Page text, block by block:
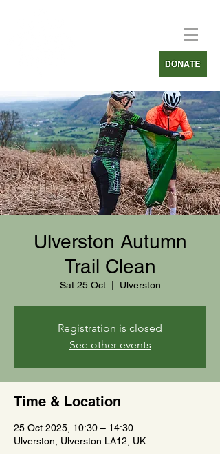
Ulverston Autumn
Trail Clean
Sat 25 Oct
  |
Ulverston
Registration is closed
See other events
Time & Location
25 Oct 2025, 10:30 – 14:30
Ulverston, Ulverston LA12, UK